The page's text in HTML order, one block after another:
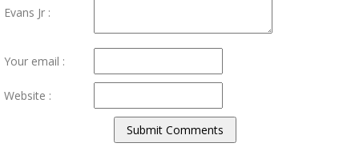
Evans Jr :
Your email :
Website :